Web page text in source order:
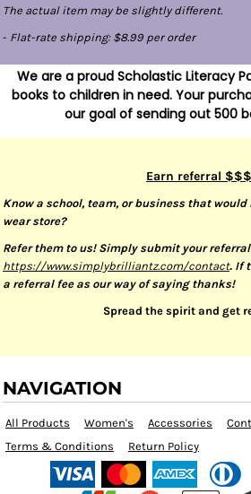
The actual item may be slightly different.
- Flat-rate shipping: $8.99 per order
We are a proud Scholastic Literacy
books to children in need. Your
our goal of sending out 500
Earn referral
Know a school, team, or business that
wear store?
Refer them to us! Simply submit your
https://www.simplybrilliantz.com/contact. If
a referral fee as our way of saying thanks!
Spread the spirit and get
NAVIGATION
All Products Women's Accessories
Terms & Conditions
Return Policy